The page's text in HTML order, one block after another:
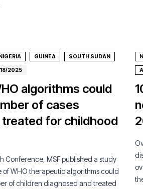
GUINEA SOUTH SUDAN
18/2025
algorithms could
of cases
for childhood
Conference, MSF published a study
WHO therapeutic algorithms could
of children diagnosed and treated